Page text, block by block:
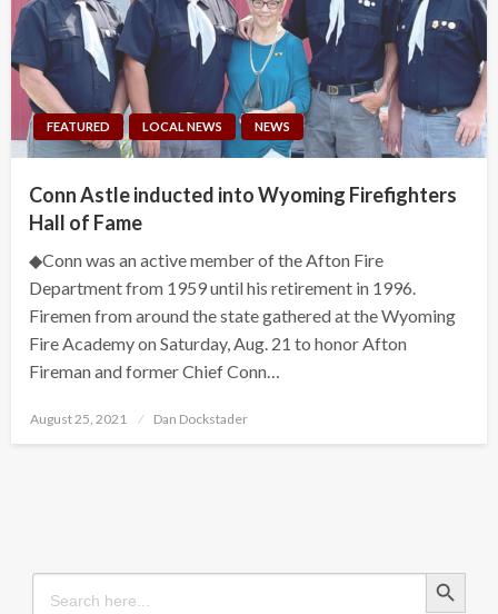
FEATURED LOCAL NEWS NEWS
Conn Astle inducted into Wyoming Firefighters
Hall of Fame
◆Conn was an active member of the Afton Fire
Department from 1959 until his retirement in 1996.
Firemen from around the state gathered at the Wyoming
Fire Academy on Saturday, Aug. 21 to honor Afton
Fireman and former Chief Conn…
Posted
August 25, 2021 Dan Dockstader
Search
for:
Search Button